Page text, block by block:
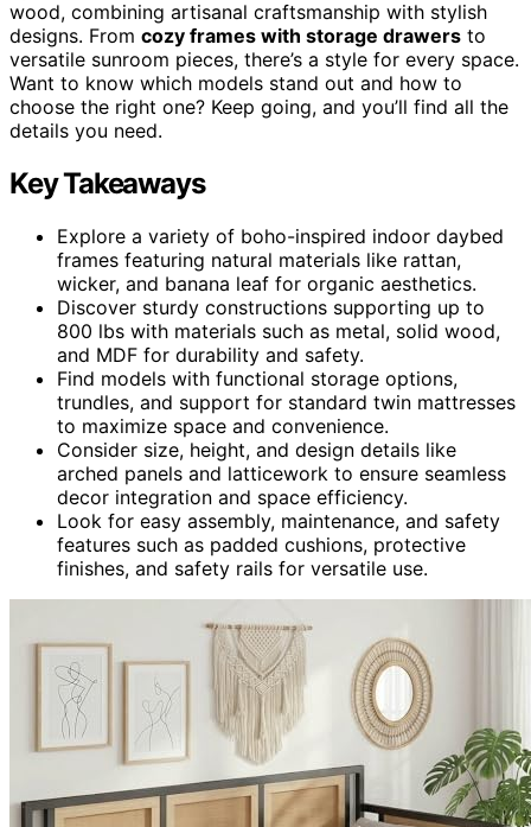
wood, combining artisanal craftsmanship with stylish
designs. From cozy frames with storage drawers to
versatile sunroom pieces, there’s a style for every space.
Want to know which models stand out and how to
choose the right one? Keep going, and you’ll find all the
details you need.
Key Takeaways
Explore a variety of boho-inspired indoor daybed
frames featuring natural materials like rattan,
wicker, and banana leaf for organic aesthetics.
Discover sturdy constructions supporting up to
800 lbs with materials such as metal, solid wood,
and MDF for durability and safety.
Find models with functional storage options,
trundles, and support for standard twin mattresses
to maximize space and convenience.
Consider size, height, and design details like
arched panels and latticework to ensure seamless
decor integration and space efficiency.
Look for easy assembly, maintenance, and safety
features such as padded cushions, protective
finishes, and safety rails for versatile use.